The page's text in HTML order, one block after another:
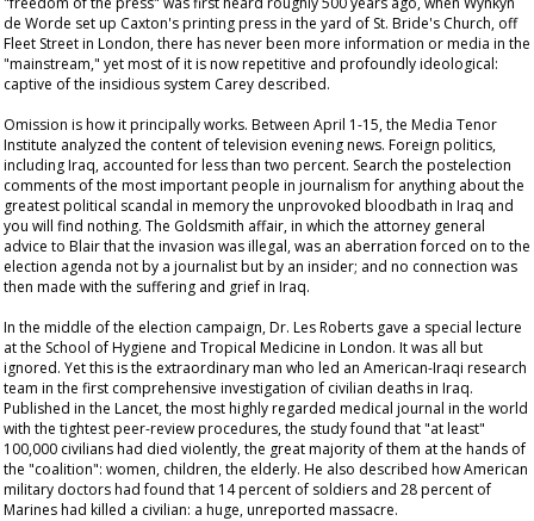
de Worde set up Caxton's printing press in the yard of St. Bride's Church, off
Fleet Street in London, there has never been more information or media in the
"mainstream," yet most of it is now repetitive and profoundly ideological:
captive of the insidious system Carey described.
Omission is how it principally works. Between April 1-15, the Media Tenor
Institute analyzed the content of television evening news. Foreign politics,
including Iraq, accounted for less than two percent. Search the postelection
comments of the most important people in journalism for anything about the
greatest political scandal in memory the unprovoked bloodbath in Iraq and
you will find nothing. The Goldsmith affair, in which the attorney general
advice to Blair that the invasion was illegal, was an aberration forced on to the
election agenda not by a journalist but by an insider; and no connection was
then made with the suffering and grief in Iraq.
In the middle of the election campaign, Dr. Les Roberts gave a special lecture
at the School of Hygiene and Tropical Medicine in London. It was all but
ignored. Yet this is the extraordinary man who led an American-Iraqi research
team in the first comprehensive investigation of civilian deaths in Iraq.
Published in the Lancet, the most highly regarded medical journal in the world
with the tightest peer-review procedures, the study found that "at least"
100,000 civilians had died violently, the great majority of them at the hands of
the "coalition": women, children, the elderly. He also described how American
military doctors had found that 14 percent of soldiers and 28 percent of
Marines had killed a civilian: a huge, unreported massacre.